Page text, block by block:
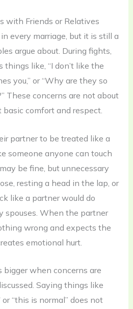
with Friends or Relatives
every marriage, but it is still a
argue about. During fights,
like, “I don’t like the
you,” or “Why are they so
These concerns are not about
comfort and respect.
partner to be treated like a
someone anyone can touch
be fine, but unnecessary
resting a head in the lap, or
like a partner would do
spouses. When the partner
wrong and expects the
emotional hurt.
bigger when concerns are
Saying things like
“this is normal” does not